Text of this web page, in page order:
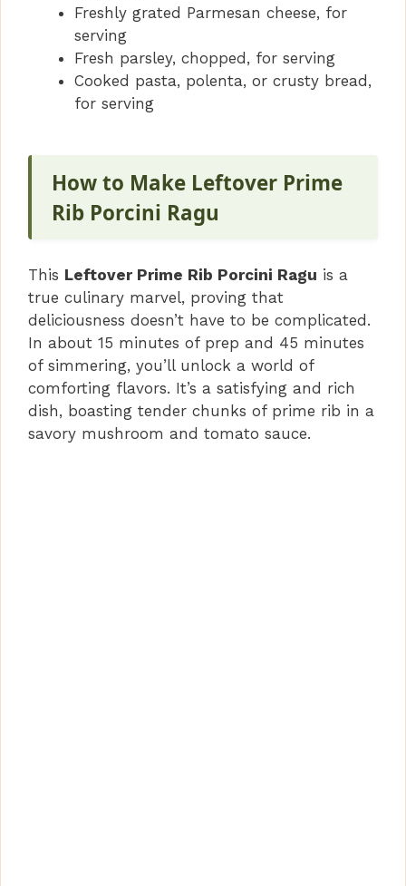
Freshly grated Parmesan cheese, for
serving
Fresh parsley, chopped, for serving
Cooked pasta, polenta, or crusty bread,
for serving
How to Make Leftover Prime
Rib Porcini Ragu
This Leftover Prime Rib Porcini Ragu is a
true culinary marvel, proving that
deliciousness doesn’t have to be complicated.
In about 15 minutes of prep and 45 minutes
of simmering, you’ll unlock a world of
comforting flavors. It’s a satisfying and rich
dish, boasting tender chunks of prime rib in a
savory mushroom and tomato sauce.